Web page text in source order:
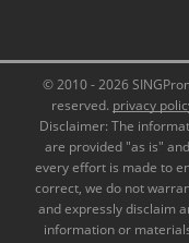
© 2010 - 2026
reserved. privacy
Disclaimer: The
are provided "as is"
every effort is made to
correct, we do not
and expressly disclaim
information or